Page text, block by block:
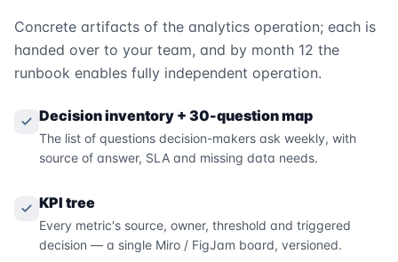
Concrete artifacts of the analytics operation; each is
handed over to your team, and by month 12 the
runbook enables fully independent operation.
Decision inventory + 30-question map
The list of questions decision-makers ask weekly, with
source of answer, SLA and missing data needs.
KPI tree
Every metric's source, owner, threshold and triggered
decision — a single Miro / FigJam board, versioned.